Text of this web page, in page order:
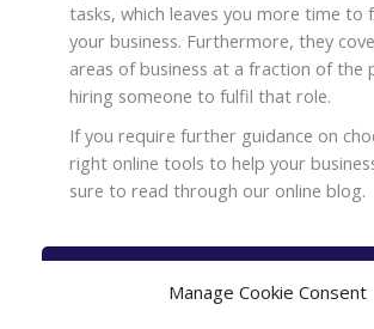
Manage Cookie Consent
tasks, which leaves you more time to
your business. Furthermore, they
areas of business at a fraction of the
hiring someone to fulfil that role.
If you require further guidance on
right online tools to help your
sure to read through our online blog.
Check the Top online tools for
Businesses Now